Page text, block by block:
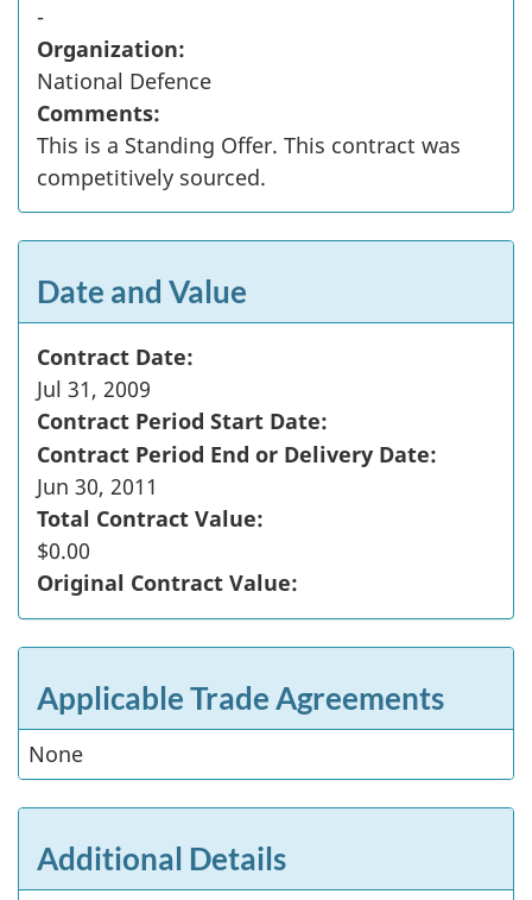
-
Organization:
National Defence
Comments:
This is a Standing Offer. This contract was
competitively sourced.
Date and Value
Contract Date:
Jul 31, 2009
Contract Period Start Date:
Contract Period End or Delivery Date:
Jun 30, 2011
Total Contract Value:
$0.00
Original Contract Value:
Applicable Trade Agreements
None
Additional Details